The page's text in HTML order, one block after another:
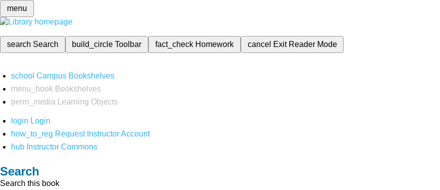
menu
search Search build_circleToolbar fact_check Homework cancel Exit Reader Mode
school Campus Bookshelves
menu_book Bookshelves
perm_media
Learning Objects
login Login
how_to_reg Request Instructor Account
hub Instructor Commons
Search
Search this book